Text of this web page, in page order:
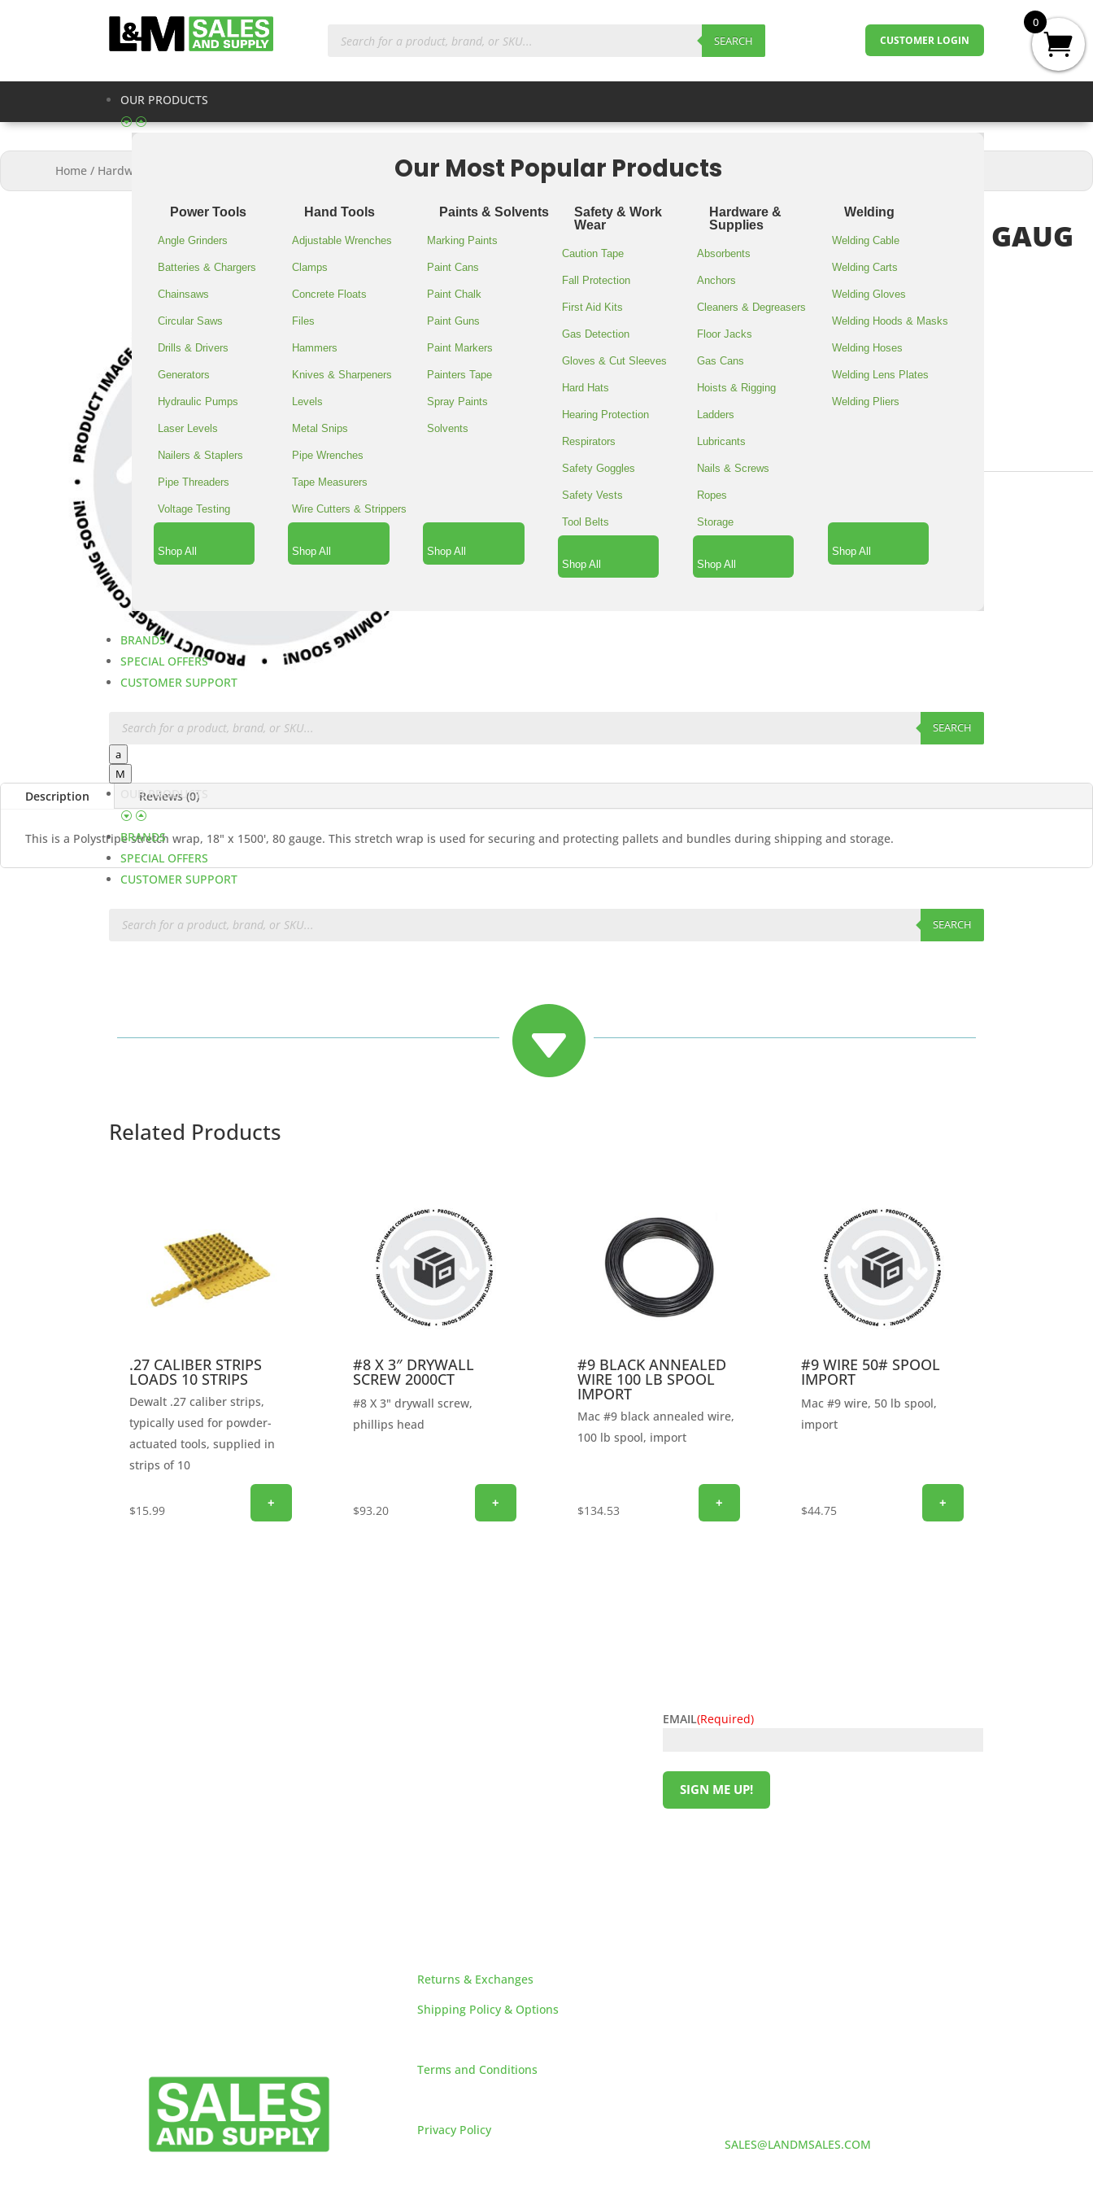
search SEARCH CUSTOMER LOGIN
OUR PRODUCTS
Our Most Popular Products
Power Tools
Angle Grinders
Batteries & Chargers
Chainsaws
Circular Saws
Drills & Drivers
Generators
Hydraulic Pumps
Laser Levels
Nailers & Staplers
Pipe Threaders
Voltage Testing
Shop All
Hand Tools
Adjustable Wrenches
Clamps
Concrete Floats
Files
Hammers
Knives & Sharpeners
Levels
Metal Snips
Pipe Wrenches
Tape Measurers
Wire Cutters & Strippers
Shop All
Paints & Solvents
Marking Paints
Paint Cans
Paint Chalk
Paint Guns
Paint Markers
Painters Tape
Spray Paints
Solvents
Shop All
Safety & Work
Wear
Caution Tape
Fall Protection
First Aid Kits
Gas Detection
Gloves & Cut Sleeves
Hard Hats
Hearing Protection
Respirators
Safety Goggles
Safety Vests
Tool Belts
Shop All
Hardware &
Supplies
Absorbents
Anchors
Cleaners & Degreasers
Floor Jacks
Gas Cans
Hoists & Rigging
Ladders
Lubricants
Nails & Screws
Ropes
Storage
Shop All
Welding
Welding Cable
Welding Carts
Welding Gloves
Welding Hoods & Masks
Welding Hoses
Welding Lens Plates
Welding Pliers
Shop All
BRANDS
SPECIAL OFFERS
CUSTOMER SUPPORT
search
SEARCH
a
M
OUR PRODUCTS
BRANDS
SPECIAL OFFERS
CUSTOMER SUPPORT
search SEARCH
Home / Hardware & Supplies STRETCH WRAP 18″X1500’/80 GAUG
STRETCH WRAP 18″X1500’/80 GAUG
$23.85
Polystripe stretch wrap, 18″ x 1500′, 80 gauge
100 in stock
WRAP
18"X1500'/80
GAUG
quantity
ADD TO CART
FREE SHIPPING $150 OR MORE
Description Reviews (0)
This is a Polystripe stretch wrap, 18" x 1500', 80 gauge. This stretch wrap is used for securing and protecting pallets and bundles during shipping and storage.

Related Products
.27 CALIBER STRIPS
LOADS 10 STRIPS
Dewalt .27 caliber strips,
typically used for powder-
actuated tools, supplied in
strips of 10
$15.99 +
#8 X 3″ DRYWALL
SCREW 2000CT
#8 X 3" drywall screw,
phillips head
$93.20 +
#9 BLACK ANNEALED
WIRE 100 LB SPOOL
IMPORT
Mac #9 black annealed wire,
100 lb spool, import
$134.53 +
#9 WIRE 50# SPOOL
IMPORT
Mac #9 wire, 50 lb spool,
import
$44.75 +
EMAIL(Required)
SIGN ME UP!
Returns & Exchanges
Shipping Policy & Options
Terms and Conditions
Privacy Policy
SALES@LANDMSALES.COM
0